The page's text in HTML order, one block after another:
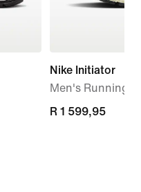
Nike Initiator
Men's Running
R 1 599,95
R 1 599,95